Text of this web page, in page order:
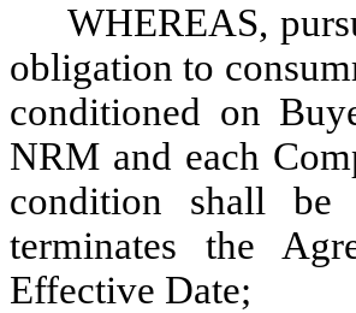
WHEREAS,
obligation to
conditioned on
NRM and each
condition shall be
terminates the
Effective Date;